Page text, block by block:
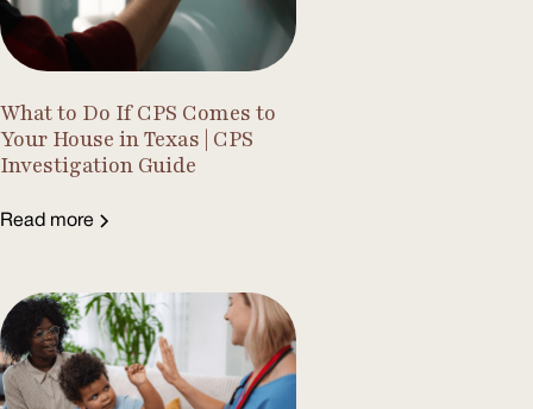
What to Do If CPS Comes to
Your House in Texas | CPS
Investigation Guide
Read more